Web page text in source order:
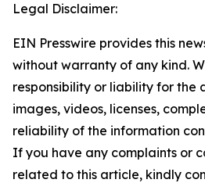
Legal Disclaimer:
EIN Presswire provides this
without warranty of any kind.
responsibility or liability for the
images, videos, licenses,
reliability of the information
If you have any complaints or
related to this article, kindly